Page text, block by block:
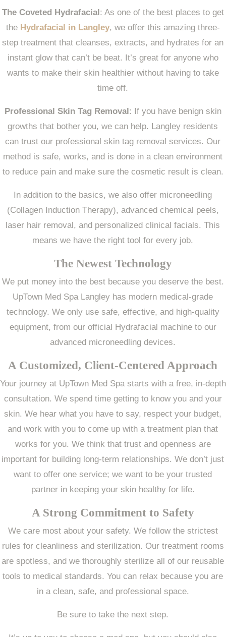
The Coveted Hydrafacial: As one of the best places to get
the Hydrafacial in Langley, we offer this amazing three-
step treatment that cleanses, extracts, and hydrates for an
instant glow that can’t be beat. It’s great for anyone who
wants to make their skin healthier without having to take
time off.
Professional Skin Tag Removal: If you have benign skin
growths that bother you, we can help. Langley residents
can trust our professional skin tag removal services. Our
method is safe, works, and is done in a clean environment
to reduce pain and make sure the cosmetic result is clean.
In addition to the basics, we also offer microneedling
(Collagen Induction Therapy), advanced chemical peels,
laser hair removal, and personalized clinical facials. This
means we have the right tool for every job.
The Newest Technology
We put money into the best because you deserve the best.
UpTown Med Spa Langley has modern medical-grade
technology. We only use safe, effective, and high-quality
equipment, from our official Hydrafacial machine to our
advanced microneedling devices.
A Customized, Client-Centered Approach
Your journey at UpTown Med Spa starts with a free, in-depth
consultation. We spend time getting to know you and your
skin. We hear what you have to say, respect your budget,
and work with you to come up with a treatment plan that
works for you. We think that trust and openness are
important for building long-term relationships. We don’t just
want to offer one service; we want to be your trusted
partner in keeping your skin healthy for life.
A Strong Commitment to Safety
We care most about your safety. We follow the strictest
rules for cleanliness and sterilization. Our treatment rooms
are spotless, and we thoroughly sterilize all of our reusable
tools to medical standards. You can relax because you are
in a clean, safe, and professional space.
Be sure to take the next step.